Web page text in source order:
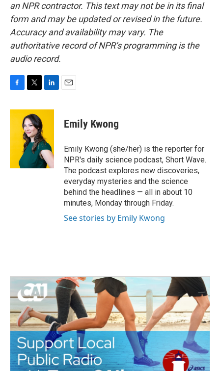
an NPR contractor. This text may not be in its final
form and may be updated or revised in the future.
Accuracy and availability may vary. The
authoritative record of NPR’s programming is the
audio record.
c
e
i
t
t
e
r
n
d
I
n
Emily Kwong
Emily Kwong (she/her) is the reporter for
NPR's daily science podcast, Short Wave.
The podcast explores new discoveries,
everyday mysteries and the science
behind the headlines — all in about 10
minutes, Monday through Friday.
See stories by Emily Kwong